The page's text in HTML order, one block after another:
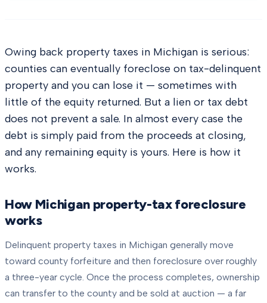
Owing back property taxes in Michigan is serious:
counties can eventually foreclose on tax-delinquent
property and you can lose it — sometimes with
little of the equity returned. But a lien or tax debt
does not prevent a sale. In almost every case the
debt is simply paid from the proceeds at closing,
and any remaining equity is yours. Here is how it
works.
How Michigan property-tax foreclosure
works
Delinquent property taxes in Michigan generally move
toward county forfeiture and then foreclosure over roughly
a three-year cycle. Once the process completes, ownership
can transfer to the county and be sold at auction — a far